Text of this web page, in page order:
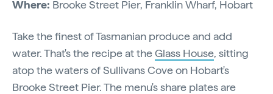
Where: Brooke Street Pier, Franklin Wharf, Hobart
Take the finest of Tasmanian produce and add
water. That's the recipe at theGlass House, sitting
atop the waters of Sullivans Cove on Hobart's
Brooke Street Pier. The menu's share plates are